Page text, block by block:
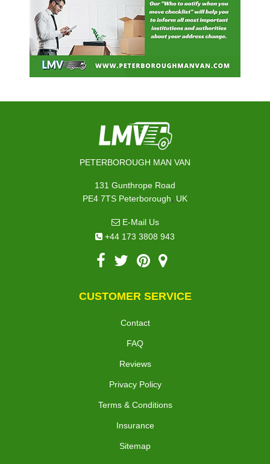
PETERBOROUGH MAN VAN
131 Gunthrope Road
PE4 7TS Peterborough, UK
E-Mail Us
+44 173 3808 943
CUSTOMER SERVICE
Contact
FAQ
Reviews
Privacy Policy
Terms & Conditions
Insurance
Sitemap